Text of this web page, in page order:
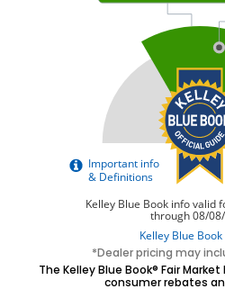
*Dealer pricing may
The Kelley Blue Book® Fair
consumer rebates